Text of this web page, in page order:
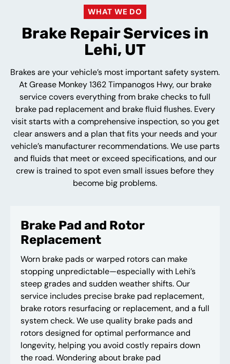
WHAT WE DO
Brake Repair Services in
Lehi, UT
Brakes are your vehicle’s most important safety system.
At Grease Monkey 1362 Timpanogos Hwy, our brake
service covers everything from brake checks to full
brake pad replacement and brake fluid flushes. Every
visit starts with a comprehensive inspection, so you get
clear answers and a plan that fits your needs and your
vehicle’s manufacturer recommendations. We use parts
and fluids that meet or exceed specifications, and our
crew is trained to spot even small issues before they
become big problems.
Brake Pad and Rotor
Replacement
Worn brake pads or warped rotors can make
stopping unpredictable—especially with Lehi’s
steep grades and sudden weather shifts. Our
service includes precise brake pad replacement,
brake rotors resurfacing or replacement, and a full
system check. We use quality brake pads and
rotors designed for optimal performance and
longevity, helping you avoid costly repairs down
the road. Wondering about brake pad